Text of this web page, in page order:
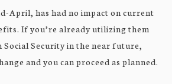
April, has had no impact on current
If you’re already utilizing them
Social Security in the near future,
and you can proceed as planned.